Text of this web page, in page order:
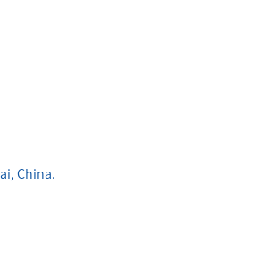
China.